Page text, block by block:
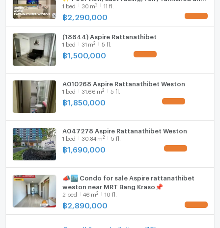
equipped with appliances.
1 bed 30 m2 11 fl.
฿2,290,000
(18644) Aspire Rattanathibet
1 bed 31 m2 5 fl.
฿1,500,000
A010268 Aspire Rattanathibet Weston
1 bed 31.66 m2 5 fl.
฿1,850,000
A047278 Aspire Rattanathibet Weston
1 bed 30.84 m2 5 fl.
฿1,690,000
📣🏙️ Condo for sale Aspire rattanathibet
weston near MRT Bang Kraso📌
2 bed 46 m2 10 fl.
฿2,890,000